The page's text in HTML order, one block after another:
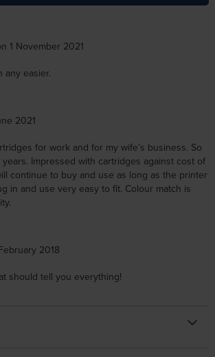
1 November 2021
any easier.
2021
for work and for my wife’s business. So
Impressed with cartridges against cost of
continue to buy and use as long as the printer
in and use very easy to fit. Colour match is
2018
should tell you everything!